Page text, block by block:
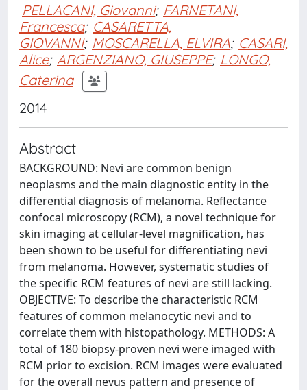
PELLACANI, Giovanni; FARNETANI,
Francesca; CASARETTA,
GIOVANNI; MOSCARELLA, ELVIRA; CASARI,
Alice; ARGENZIANO, GIUSEPPE; LONGO,
Caterina
2014
Abstract
BACKGROUND: Nevi are common benign
neoplasms and the main diagnostic entity in the
differential diagnosis of melanoma. Reflectance
confocal microscopy (RCM), a novel technique for
skin imaging at cellular-level magnification, has
been shown to be useful for differentiating nevi
from melanoma. However, systematic studies of
the specific RCM features of nevi are still lacking.
OBJECTIVE: To describe the characteristic RCM
features of common melanocytic nevi and to
correlate them with histopathology. METHODS: A
total of 180 biopsy-proven nevi were imaged with
RCM prior to excision. RCM images were evaluated
for the overall nevus pattern and presence of